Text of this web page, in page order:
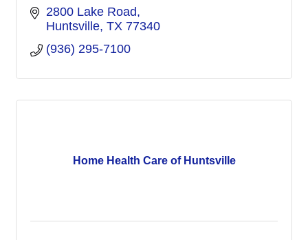
2800 Lake Road
Huntsville TX 77340
(936) 295-7100
Home Health Care of Huntsville